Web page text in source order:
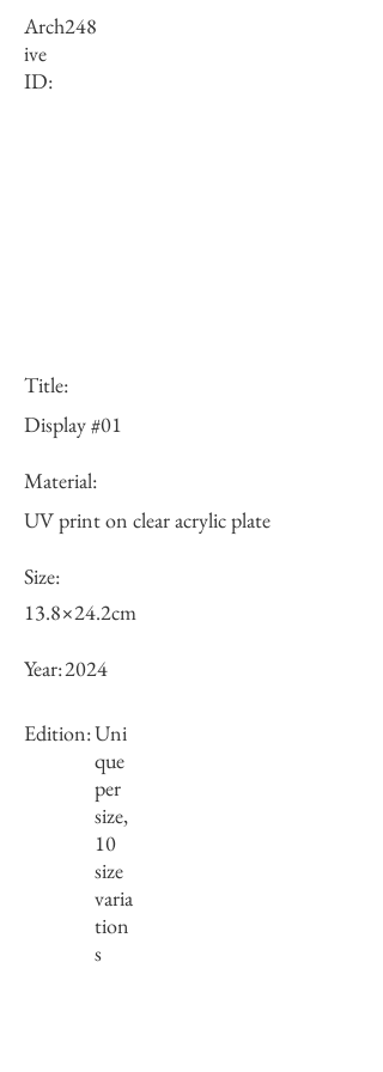
Arch
ive
ID:
248
Title:
Display #01
Material:
UV print on clear acrylic plate
Size:
13.8×24.2cm
Year:2024
Edition:Uni
que
per
size,
10
size
varia
tion
s